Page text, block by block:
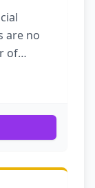
are no
of